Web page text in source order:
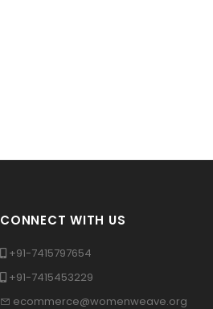
CONNECT WITH US
+91-7415797654
+91-7415453229
ecommerce@womenweave.org